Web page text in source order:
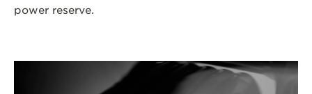
power reserve.